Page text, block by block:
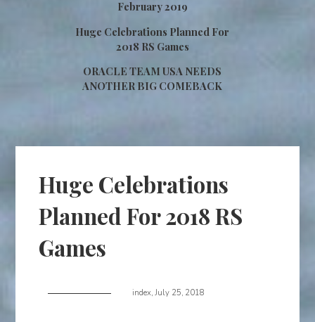
February 2019
Huge Celebrations Planned For
2018 RS Games
ORACLE TEAM USA NEEDS
ANOTHER BIG COMEBACK
Huge Celebrations
Planned For 2018 RS
Games
index, July 25, 2018